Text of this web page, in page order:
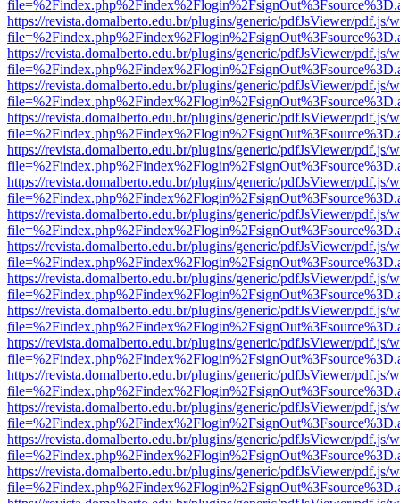
https://revista.domalberto.edu.br/plugins/generic/pdfJsViewer/pdf.js/
https://revista.domalberto.edu.br/plugins/generic/pdfJsViewer/pdf.js/
https://revista.domalberto.edu.br/plugins/generic/pdfJsViewer/pdf.js/
https://revista.domalberto.edu.br/plugins/generic/pdfJsViewer/pdf.js/
https://revista.domalberto.edu.br/plugins/generic/pdfJsViewer/pdf.js/
https://revista.domalberto.edu.br/plugins/generic/pdfJsViewer/pdf.js/
https://revista.domalberto.edu.br/plugins/generic/pdfJsViewer/pdf.js/
https://revista.domalberto.edu.br/plugins/generic/pdfJsViewer/pdf.js/
https://revista.domalberto.edu.br/plugins/generic/pdfJsViewer/pdf.js/
https://revista.domalberto.edu.br/plugins/generic/pdfJsViewer/pdf.js/
https://revista.domalberto.edu.br/plugins/generic/pdfJsViewer/pdf.js/
https://revista.domalberto.edu.br/plugins/generic/pdfJsViewer/pdf.js/
https://revista.domalberto.edu.br/plugins/generic/pdfJsViewer/pdf.js/
https://revista.domalberto.edu.br/plugins/generic/pdfJsViewer/pdf.js/
https://revista.domalberto.edu.br/plugins/generic/pdfJsViewer/pdf.js/